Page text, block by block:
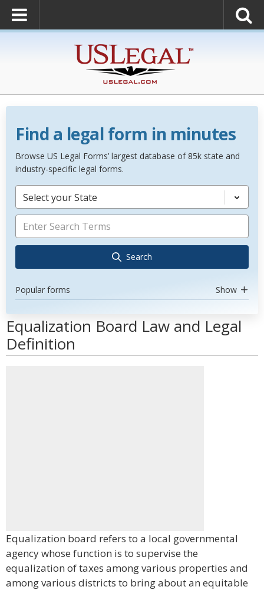
Find a legal form in minutes
Browse US Legal Forms’ largest database of 85k state and
industry-specific legal forms.
Select your State
Search
Popular forms Show
Equalization Board Law and Legal
Definition
Equalization board refers to a local governmental
agency whose function is to supervise the
equalization of taxes among various properties and
among various districts to bring about an equitable